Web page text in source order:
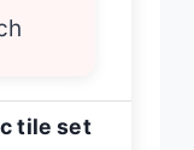
tile set